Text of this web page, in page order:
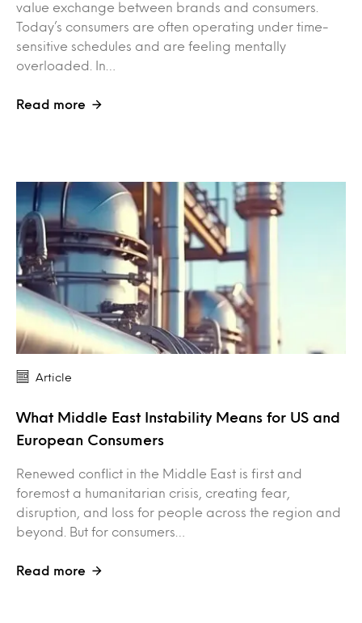
value exchange between brands and consumers.
Today’s consumers are often operating under time-
sensitive schedules and are feeling mentally
overloaded. In…
Read more
Article
What Middle East Instability Means for US and
European Consumers
Renewed conflict in the Middle East is first and
foremost a humanitarian crisis, creating fear,
disruption, and loss for people across the region and
beyond. But for consumers…
Read more